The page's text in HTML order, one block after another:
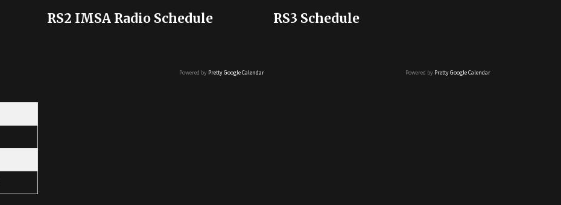
RS2 IMSA Radio Schedule
Powered by Pretty Google Calendar
RS3 Schedule
Powered by Pretty Google Calendar